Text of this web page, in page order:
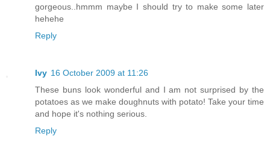
gorgeous..hmmm maybe I should try to make some later
hehehe
Reply
Ivy 16 October 2009 at 11:26
These buns look wonderful and I am not surprised by the
potatoes as we make doughnuts with potato! Take your time
and hope it's nothing serious.
Reply